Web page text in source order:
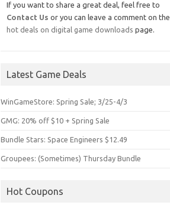
If you want to share a great deal, feel free to
Contact Us or you can leave a comment on the
hot deals on digital game downloads page.
Latest Game Deals
WinGameStore: Spring Sale; 3/25-4/3
GMG: 20% off $10 + Spring Sale
Bundle Stars: Space Engineers $12.49
Groupees: (Sometimes) Thursday Bundle
Hot Coupons